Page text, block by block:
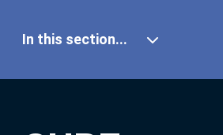
In this section...